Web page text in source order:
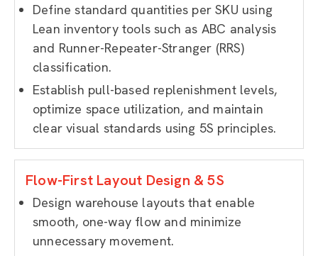
Define standard quantities per SKU using
Lean inventory tools such as ABC analysis
and Runner-Repeater-Stranger (RRS)
classification.
Establish pull-based replenishment levels,
optimize space utilization, and maintain
clear visual standards using 5S principles.
Flow-First Layout Design & 5S
Design warehouse layouts that enable
smooth, one-way flow and minimize
unnecessary movement.